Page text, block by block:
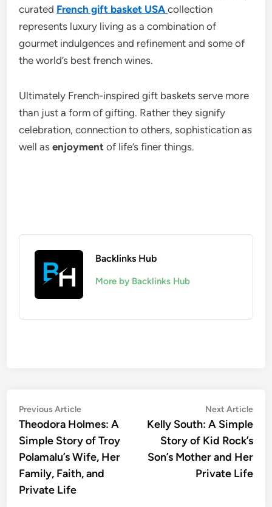
curated French gift basket USAcollection
represents luxury living as a combination of
gourmet indulgences and refinement and some of
the world’s best french wines.
Ultimately French-inspired gift baskets serve more
than just a form of gifting. Rather they signify
celebration, connection to others, sophistication as
well asenjoyment of life’s finer things.
Backlinks Hub
More by Backlinks Hub
Post
navigation
Previous ArticlePrevious
article:
Theodora Holmes: A
Simple Story of Troy
Polamalu’s Wife, Her
Family, Faith, and
Private Life
Next Article
Kelly South: A Simple
Story of Kid Rock’s
Son’s Mother and Her
Private Life